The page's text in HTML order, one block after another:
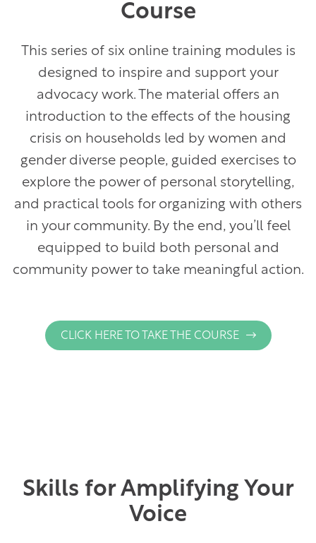
Course
This series of six online training modules is
designed to inspire and support your
advocacy work. The material offers an
introduction to the effects of the housing
crisis on households led by women and
gender diverse people, guided exercises to
explore the power of personal storytelling,
and practical tools for organizing with others
in your community. By the end, you’ll feel
equipped to build both personal and
community power to take meaningful action.
CLICK HERE TO TAKE THE COURSE(
O
N
Skills for Amplifying Your
Voice